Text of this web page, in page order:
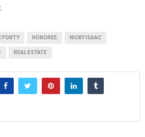
FORTY HONOREE NICKY ISAAC
REAL ESTATE